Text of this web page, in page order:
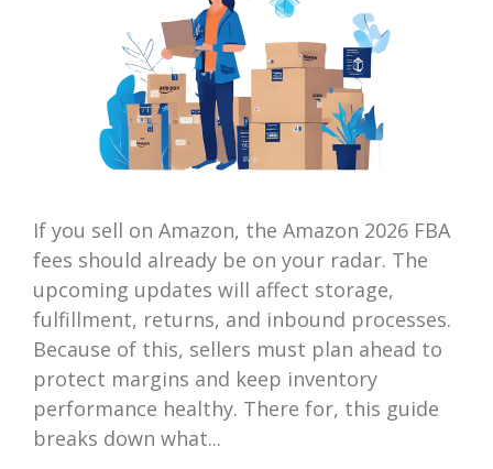
If you sell on Amazon, the Amazon 2026 FBA
fees should already be on your radar. The
upcoming updates will affect storage,
fulfillment, returns, and inbound processes.
Because of this, sellers must plan ahead to
protect margins and keep inventory
performance healthy. There for, this guide
breaks down what...